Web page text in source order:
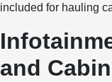
included for hauling
and